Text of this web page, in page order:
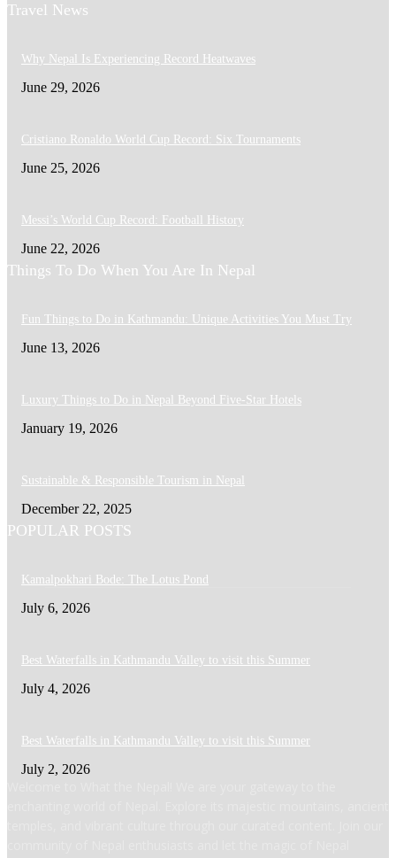
Travel News
Why Nepal Is Experiencing Record Heatwaves
June 29, 2026
Cristiano Ronaldo World Cup Record: Six Tournaments
June 25, 2026
Messi’s World Cup Record: Football History
June 22, 2026
Things To Do When You Are In Nepal
Fun Things to Do in Kathmandu: Unique Activities You Must Try
June 13, 2026
Luxury Things to Do in Nepal Beyond Five-Star Hotels
January 19, 2026
Sustainable & Responsible Tourism in Nepal
December 22, 2025
POPULAR POSTS
Kamalpokhari Bode: The Lotus Pond
July 6, 2026
Best Waterfalls in Kathmandu Valley to visit this Summer
July 4, 2026
Best Waterfalls in Kathmandu Valley to visit this Summer
July 2, 2026